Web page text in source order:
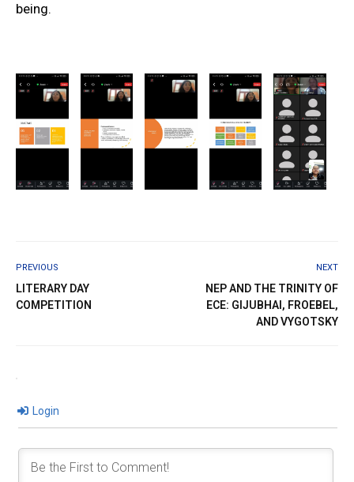
being.
PREVIOUS
LITERARY DAY
COMPETITION
NEXT
NEP AND THE TRINITY OF
ECE: GIJUBHAI, FROEBEL,
AND VYGOTSKY
Login